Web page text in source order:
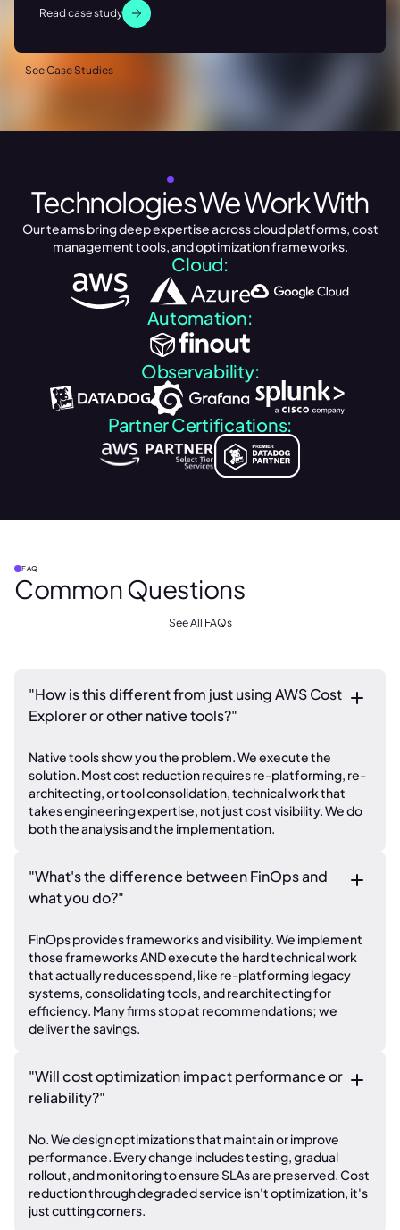
Read case study
See Case Studies
OUR EXPERTISE
Technologies We Work With
Our teams bring deep expertise across cloud platforms, cost
management tools, and optimization frameworks.
Cloud:
Automation:
Observability:
Partner Certifications:
FAQ
Common Questions
See All FAQs
"How is this different from just using AWS Cost
Explorer or other native tools?"
Native tools show you the problem. We execute the
solution. Most cost reduction requires re-platforming, re-
architecting, or tool consolidation, technical work that
takes engineering expertise, not just cost visibility. We do
both the analysis and the implementation.
"What's the difference between FinOps and
what you do?"
FinOps provides frameworks and visibility. We implement
those frameworks AND execute the hard technical work
that actually reduces spend, like re-platforming legacy
systems, consolidating tools, and rearchitecting for
efficiency. Many firms stop at recommendations; we
deliver the savings.
"Will cost optimization impact performance or
reliability?"
No. We design optimizations that maintain or improve
performance. Every change includes testing, gradual
rollout, and monitoring to ensure SLAs are preserved. Cost
reduction through degraded service isn't optimization, it's
just cutting corners.